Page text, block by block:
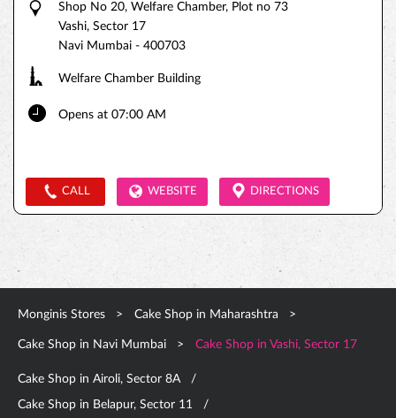
Shop No 20, Welfare Chamber, Plot no 73
Vashi, Sector 17
Navi Mumbai - 400703
Welfare Chamber Building
Opens at 07:00 AM
CALL WEBSITE DIRECTIONS
Monginis Stores Cake Shop in Maharashtra
Cake Shop in Navi Mumbai Cake Shop in Vashi, Sector 17
Cake Shop in Airoli, Sector 8A
Cake Shop in Belapur, Sector 11